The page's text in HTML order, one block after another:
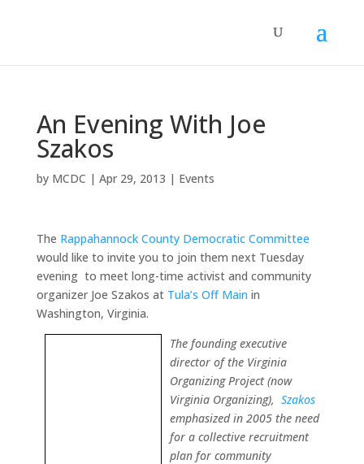
An Evening With Joe
Szakos
by MCDC | Apr 29, 2013 | Events
The Rappahannock County Democratic Committee
would like to invite you to join them next Tuesday
evening to meet long-time activist and community
organizer Joe Szakos at Tula’s Off Main in
Washington, Virginia.
The founding executive
director of the Virginia
Organizing Project (now
Virginia Organizing), Szakos
emphasized in 2005 the need
for a collective recruitment
plan for community